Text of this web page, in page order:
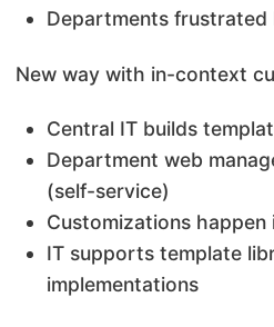
Departments frustrated
New way with in-context
Central IT builds
Department web
(self-service)
Customizations happen
IT supports template
implementations